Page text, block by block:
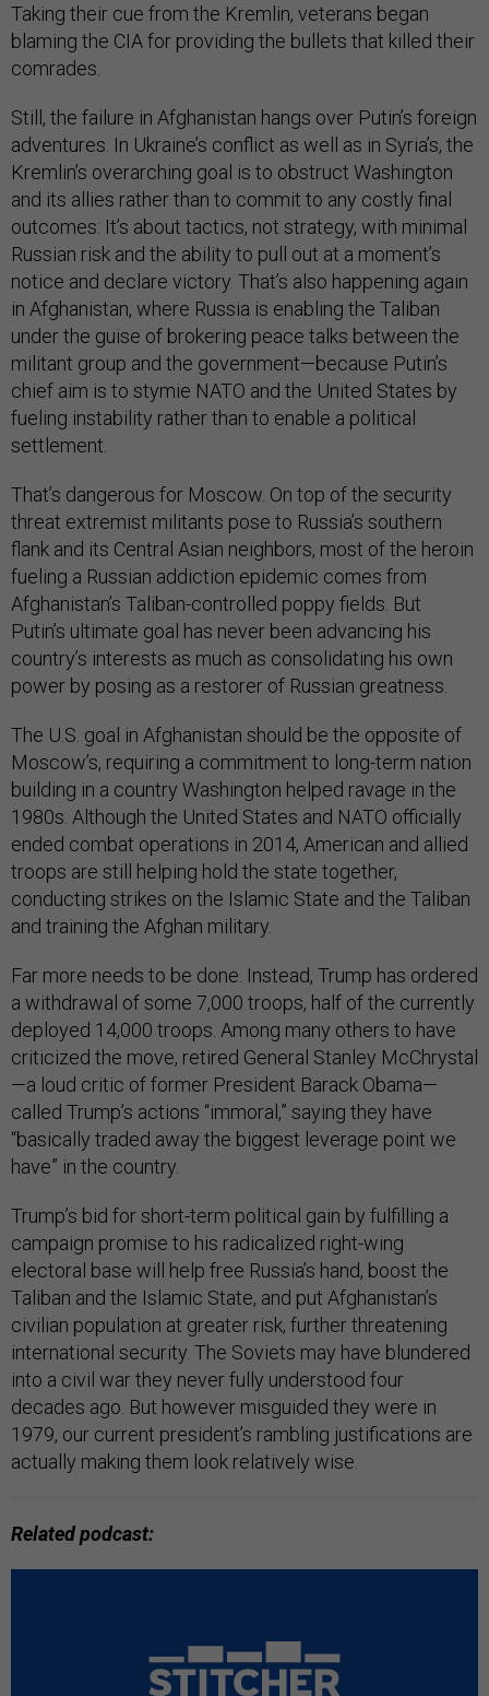
Taking their cue from the Kremlin, veterans began
blaming the CIA for providing the bullets that killed their
comrades.
Still, the failure in Afghanistan hangs over Putin’s foreign
adventures. In Ukraine’s conflict as well as in Syria’s, the
Kremlin’s overarching goal is to obstruct Washington
and its allies rather than to commit to any costly final
outcomes: It’s about tactics, not strategy, with minimal
Russian risk and the ability to pull out at a moment’s
notice and declare victory. That’s also happening again
in Afghanistan, where Russia is enabling the Taliban
under the guise of brokering peace talks between the
militant group and the government—because Putin’s
chief aim is to stymie NATO and the United States by
fueling instability rather than to enable a political
settlement.
That’s dangerous for Moscow. On top of the security
threat extremist militants pose to Russia’s southern
flank and its Central Asian neighbors, most of the heroin
fueling a Russian addiction epidemic comes from
Afghanistan’s Taliban-controlled poppy fields. But
Putin’s ultimate goal has never been advancing his
country’s interests as much as consolidating his own
power by posing as a restorer of Russian greatness.
The U.S. goal in Afghanistan should be the opposite of
Moscow’s, requiring a commitment to long-term nation
building in a country Washington helped ravage in the
1980s. Although the United States and NATO officially
ended combat operations in 2014, American and allied
troops are still helping hold the state together,
conducting strikes on the Islamic State and the Taliban
and training the Afghan military.
Far more needs to be done. Instead, Trump has ordered
a withdrawal of some 7,000 troops, half of the currently
deployed 14,000 troops. Among many others to have
criticized the move, retired General Stanley McChrystal
—a loud critic of former President Barack Obama—
called Trump’s actions “immoral,” saying they have
“basically traded away the biggest leverage point we
have” in the country.
Trump’s bid for short-term political gain by fulfilling a
campaign promise to his radicalized right-wing
electoral base will help free Russia’s hand, boost the
Taliban and the Islamic State, and put Afghanistan’s
civilian population at greater risk, further threatening
international security. The Soviets may have blundered
into a civil war they never fully understood four
decades ago. But however misguided they were in
1979, our current president’s rambling justifications are
actually making them look relatively wise.
Related podcast: